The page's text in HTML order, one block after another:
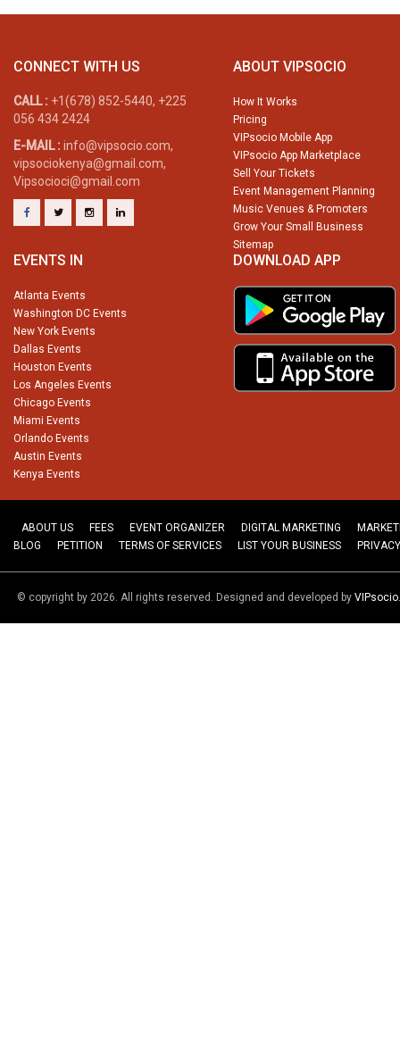
CONNECT WITH US
CALL : +1(678) 852-5440, +225
056 434 2424
E-MAIL : info@vipsocio.com,
vipsociokenya@gmail.com,
Vipsocioci@gmail.com
ABOUT VIPSOCIO
How It Works
Pricing
VIPsocio Mobile App
VIPsocio App Marketplace
Sell Your Tickets
Event Management Planning
Music Venues & Promoters
Grow Your Small Business
Sitemap
EVENTS IN
Atlanta Events
Washington DC Events
New York Events
Dallas Events
Houston Events
Los Angeles Events
Chicago Events
Miami Events
Orlando Events
Austin Events
Kenya Events
DOWNLOAD APP
ABOUT US FEES EVENT ORGANIZER DIGITAL MARKETING
BLOG
PETITION TERMS OF SERVICES LIST YOUR BUSINESS
© copyright by 2026. All rights reserved. Designed and developed by